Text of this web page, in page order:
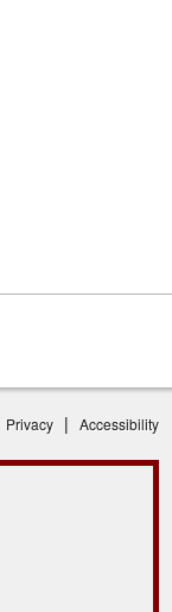
Privacy | Accessibility